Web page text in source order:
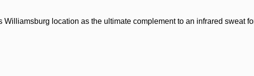
location as the ultimate complement to an infrared sweat